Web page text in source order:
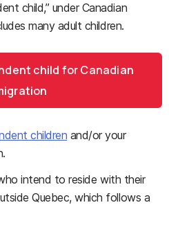
child,” under Canadian
many adult children.
child for Canadian
children and/or your
intend to reside with their
Quebec, which follows a